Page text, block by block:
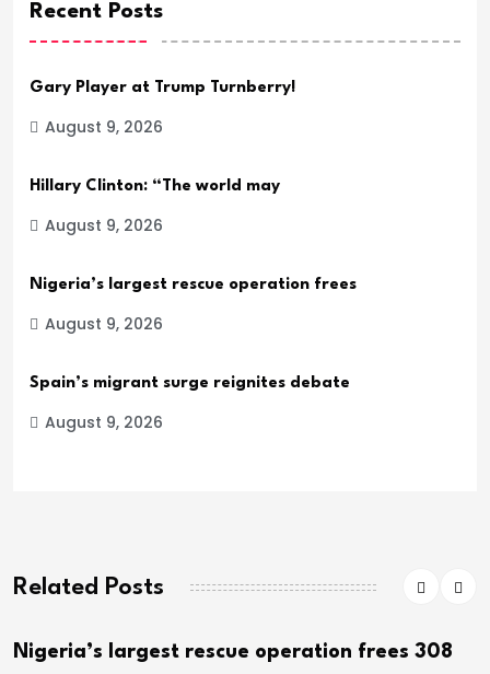
Recent Posts
Gary Player at Trump Turnberry!
August 9, 2026
Hillary Clinton: “The world may
August 9, 2026
Nigeria’s largest rescue operation frees
August 9, 2026
Spain’s migrant surge reignites debate
August 9, 2026
Related Posts
Nigeria’s largest rescue operation frees 308